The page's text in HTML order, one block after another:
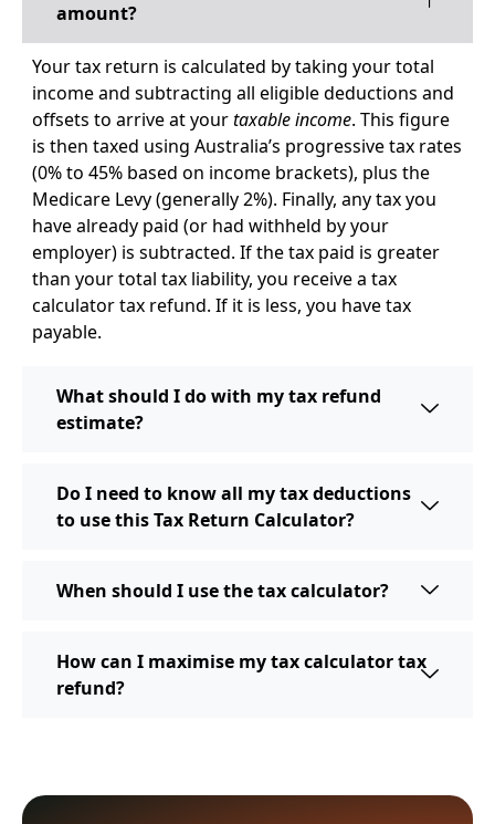
amount?
Your tax return is calculated by taking your total
income and subtracting all eligible deductions and
offsets to arrive at yourtaxable income. This figure
is then taxed using Australia’s progressive tax rates
(0% to 45% based on income brackets), plus the
Medicare Levy (generally 2%). Finally, any tax you
have already paid (or had withheld by your
employer) is subtracted. If the tax paid is greater
than your total tax liability, you receive a tax
calculator tax refund. If it is less, you have tax
payable.
What should I do with my tax refund
estimate?
Do I need to know all my tax deductions
to use this Tax Return Calculator?
When should I use the tax calculator?
How can I maximise my tax calculator tax
refund?